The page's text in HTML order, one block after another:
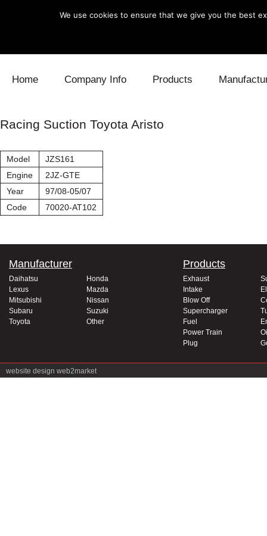
Home Company Info Products
Racing Suction Toyota Aristo
Model
JZS161
Engine
2JZ-GTE
Year
97/08-05/07
Code
70020-AT102
Manufacturer
Daihatsu
Honda
Lexus
Mazda
Mitsubishi
Nissan
Subaru
Suzuki
Toyota
Other
Products
Exhaust
Intake
Blow Off
Supercharger
Fuel
Power Train
Plug
website design web2market
We use cookies to ensure that we give you the best